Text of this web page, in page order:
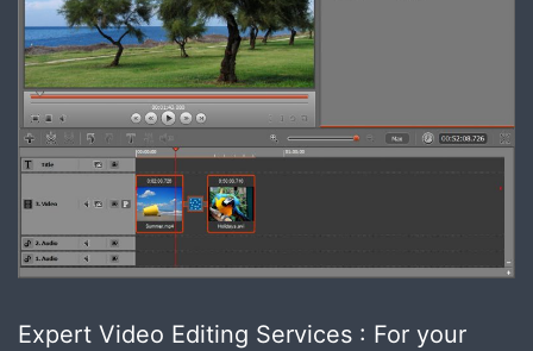
Expert Video Editing Services : For your